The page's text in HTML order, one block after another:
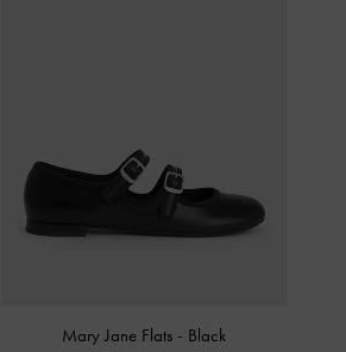
Mary Jane Flats - Black